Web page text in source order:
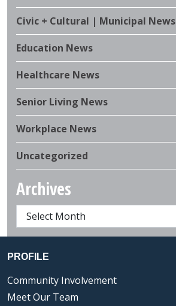
Civic + Cultural | Municipal News
Education News
Healthcare News
Senior Living News
Workplace News
Uncategorized
Archives
PROFILE
Community Involvement
Meet Our Team